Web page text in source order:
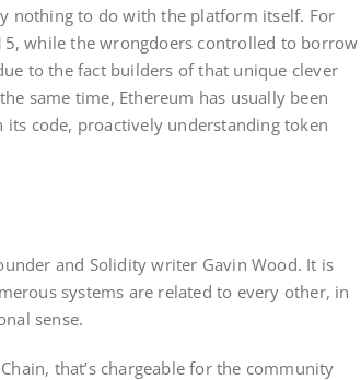
nothing to do with the platform itself. For
while the wrongdoers controlled to borrow
to the fact builders of that unique clever
same time, Ethereum has usually been
code, proactively understanding token
and Solidity writer Gavin Wood. It is
systems are related to every other, in
sense.
that’s chargeable for the community